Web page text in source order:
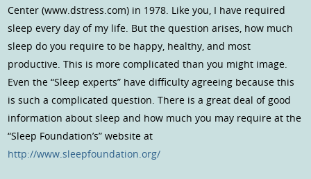
Center (www.dstress.com) in 1978. Like you, I have required
sleep every day of my life. But the question arises, how much
sleep do you require to be happy, healthy, and most
productive. This is more complicated than you might image.
Even the “Sleep experts” have difficulty agreeing because this
is such a complicated question. There is a great deal of good
information about sleep and how much you may require at the
“Sleep Foundation’s” website at
http://www.sleepfoundation.org/